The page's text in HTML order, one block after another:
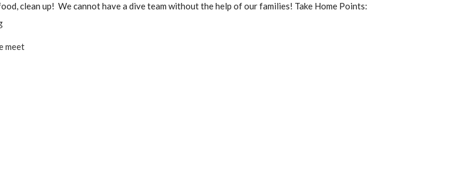
clean up! We cannot have a dive team without the help of our families! Take Home Points:
meet